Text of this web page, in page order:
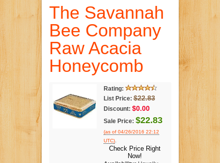
The Savannah
Bee Company
Raw Acacia
Honeycomb
Rating:
List Price: $22.83
Discount: $0.00
Sale Price: $22.83
(as of 04/26/2016 22:12
UTC).
Check Price Right
Now!